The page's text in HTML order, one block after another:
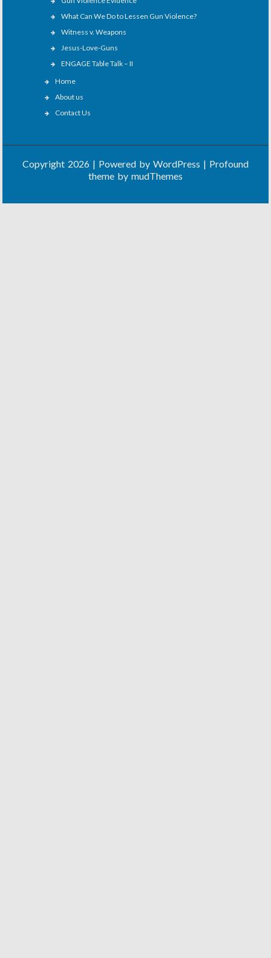
What Can We Do to Lessen Gun Violence?
Witness v. Weapons
Jesus-Love-Guns
ENGAGE Table Talk – II
Home
About us
Contact Us
Copyright 2026 | Powered by WordPress | Profound
theme by mudThemes